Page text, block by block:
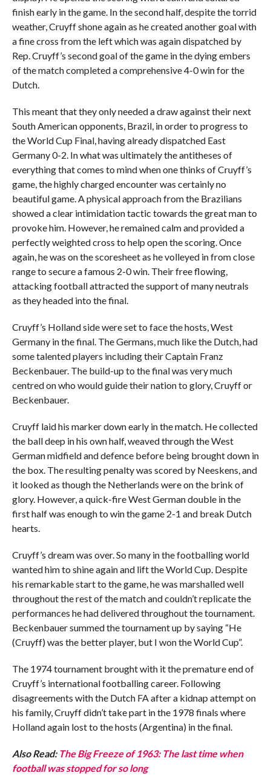
finish early in the game. In the second half, despite the torrid
weather, Cruyff shone again as he created another goal with
a fine cross from the left which was again dispatched by
Rep. Cruyff’s second goal of the game in the dying embers
of the match completed a comprehensive 4-0 win for the
Dutch.
This meant that they only needed a draw against their next
South American opponents, Brazil, in order to progress to
the World Cup Final, having already dispatched East
Germany 0-2. In what was ultimately the antitheses of
everything that comes to mind when one thinks of Cruyff’s
game, the highly charged encounter was certainly no
beautiful game. A physical approach from the Brazilians
showed a clear intimidation tactic towards the great man to
provoke him. However, he remained calm and provided a
perfectly weighted cross to help open the scoring. Once
again, he was on the scoresheet as he volleyed in from close
range to secure a famous 2-0 win. Their free flowing,
attacking football attracted the support of many neutrals
as they headed into the final.
Cruyff’s Holland side were set to face the hosts, West
Germany in the final. The Germans, much like the Dutch, had
some talented players including their Captain Franz
Beckenbauer. The build-up to the final was very much
centred on who would guide their nation to glory, Cruyff or
Beckenbauer.
Cruyff laid his marker down early in the match. He collected
the ball deep in his own half, weaved through the West
German midfield and defence before being brought down in
the box. The resulting penalty was scored by Neeskens, and
it looked as though the Netherlands were on the brink of
glory. However, a quick-fire West German double in the
first half was enough to win the game 2-1 and break Dutch
hearts.
Cruyff’s dream was over. So many in the footballing world
wanted him to shine again and lift the World Cup. Despite
his remarkable start to the game, he was marshalled well
throughout the rest of the match and couldn’t replicate the
performances he had delivered throughout the tournament.
Beckenbauer summed the tournament up by saying “He
(Cruyff) was the better player, but I won the World Cup”.
The 1974 tournament brought with it the premature end of
Cruyff’s international footballing career. Following
disagreements with the Dutch FA after a kidnap attempt on
his family, Cruyff didn’t take part in the 1978 finals where
Holland again lost to the hosts (Argentina) in the final.
Also Read: The Big Freeze of 1963: The last time when
football was stopped for so long